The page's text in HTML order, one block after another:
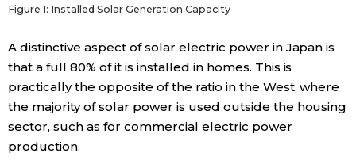
Family
Work
Education
Health
Figure 1: Installed Solar Generation Capacity
A distinctive aspect of solar electric power in Japan is
that a full 80% of it is installed in homes. This is
practically the opposite of the ratio in the West, where
the majority of solar power is used outside the housing
sector, such as for commercial electric power
production.